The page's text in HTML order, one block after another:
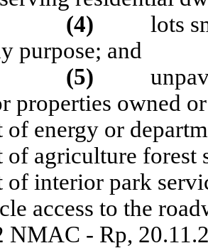
(4)
lots
purpose; and
(5)
properties owned
of energy or
of agriculture forest
of interior park
access to the
NMAC - Rp,